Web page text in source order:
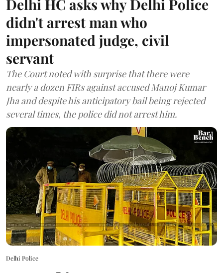
Delhi HC asks why Delhi Police
didn't arrest man who
impersonated judge, civil
servant
The Court noted with surprise that there were
nearly a dozen FIRs against accused Manoj Kumar
Jha and despite his anticipatory bail being rejected
several times, the police did not arrest him.
Delhi Police